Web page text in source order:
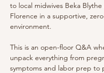
to local midwives Beka
Florence in a supportive,
environment.
This is an open-floor Q&A
unpack everything from
symptoms and labor prep to